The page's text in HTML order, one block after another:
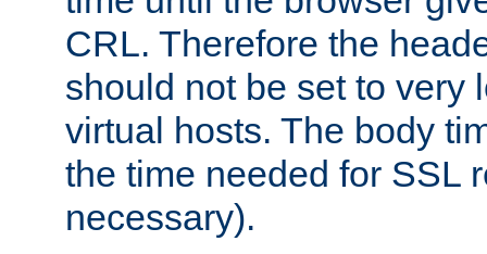
CRL. Therefore the
should not be set to very
virtual hosts. The body
the time needed for SSL
necessary).